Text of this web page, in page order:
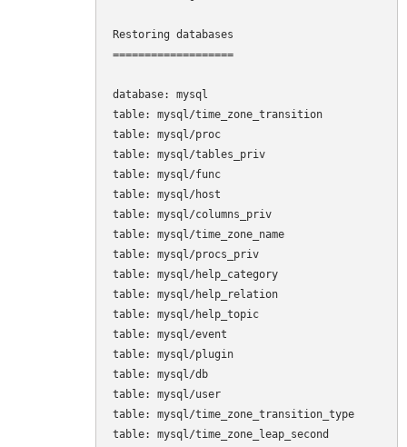
Restoring databases
===================
database: mysql
table: mysql/time_zone_transition
table: mysql/proc
table: mysql/tables_priv
table: mysql/func
table: mysql/host
table: mysql/columns_priv
table: mysql/time_zone_name
table: mysql/procs_priv
table: mysql/help_category
table: mysql/help_relation
table: mysql/help_topic
table: mysql/event
table: mysql/plugin
table: mysql/db
table: mysql/user
table: mysql/time_zone_transition_type
table: mysql/time_zone_leap_second